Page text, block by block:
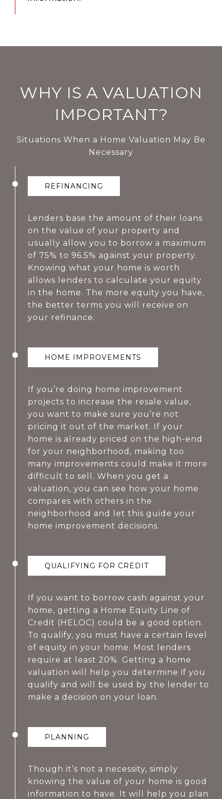
WHY IS A VALUATION
IMPORTANT?
Situations When a Home Valuation May Be
Necessary
REFINANCING
Lenders base the amount of their loans
on the value of your property and
usually allow you to borrow a maximum
of 75% to 96.5% against your property.
Knowing what your home is worth
allows lenders to calculate your equity
in the home. The more equity you have,
the better terms you will receive on
your refinance.
HOME IMPROVEMENTS
If you’re doing home improvement
projects to increase the resale value,
you want to make sure you’re not
pricing it out of the market. If your
home is already priced on the high-end
for your neighborhood, making too
many improvements could make it more
difficult to sell. When you get a
valuation, you can see how your home
compares with others in the
neighborhood and let this guide your
home improvement decisions.
QUALIFYING FOR CREDIT
If you want to borrow cash against your
home, getting a Home Equity Line of
Credit (HELOC) could be a good option.
To qualify, you must have a certain level
of equity in your home. Most lenders
require at least 20%. Getting a home
valuation will help you determine if you
qualify and will be used by the lender to
make a decision on your loan.
PLANNING
Though it’s not a necessity, simply
knowing the value of your home is good
information to have. It will help you plan